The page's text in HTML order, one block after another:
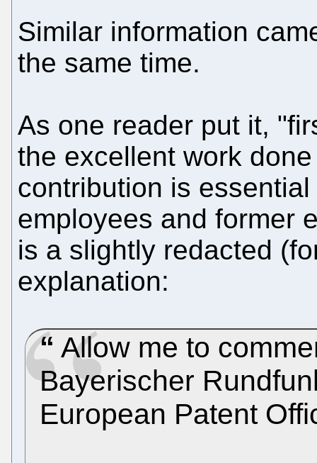
Similar information
the same time.
As one reader put it,
the excellent work
contribution is
employees and former
is a slightly redacted
explanation:
Allow me to
Bayerischer
European Patent